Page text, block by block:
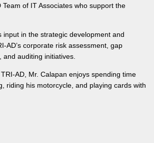
Team of IT Associates who support the
input in the strategic development and
AD’s corporate risk assessment, gap
auditing initiatives.
AD, Mr. Calapan enjoys spending time
riding his motorcycle, and playing cards with